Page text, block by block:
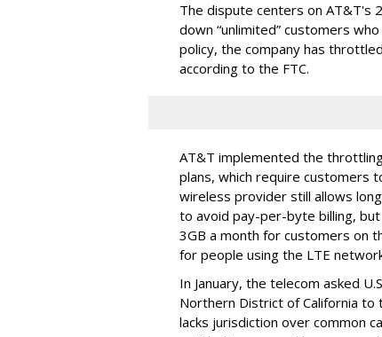
The dispute centers on AT&T's
down “unlimited” customers
policy, the company has
according to the FTC.
AT&T implemented the
plans, which require customers
wireless provider still allows
to avoid pay-per-byte billing,
3GB a month for customers on
for people using the LTE
In January, the telecom asked
Northern District of California
lacks jurisdiction over common